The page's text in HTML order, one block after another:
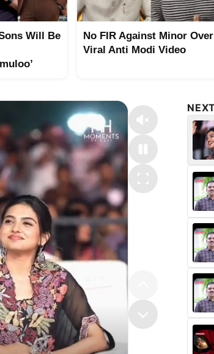
Will Be
No FIR Against Minor Over
Viral Anti Modi Video